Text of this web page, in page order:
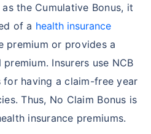
the Cumulative Bonus, it
of a health insurance
premium or provides a
Insurers use NCB
having a claim-free year
Thus, No Claim Bonus is
insurance premiums.